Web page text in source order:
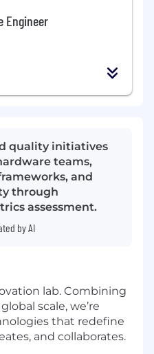
Engineer
quality initiatives
teams,
and
through
assessment.
by AI
lab. Combining
scale, we’re
that redefine
and collaborates.